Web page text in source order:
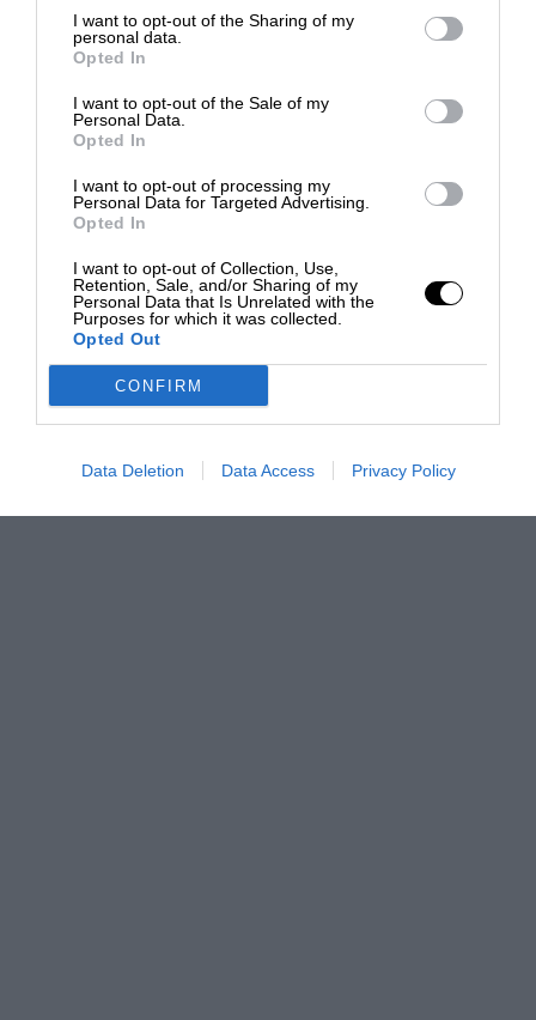
I want to opt-out of the Sharing of my
personal data.
Opted In
I want to opt-out of the Sale of my
Personal Data.
Opted In
I want to opt-out of processing my
Personal Data for Targeted Advertising.
Opted In
I want to opt-out of Collection, Use,
Retention, Sale, and/or Sharing of my
Personal Data that Is Unrelated with the
Purposes for which it was collected.
Opted Out
CONFIRM
Data Deletion Data Access Privacy Policy